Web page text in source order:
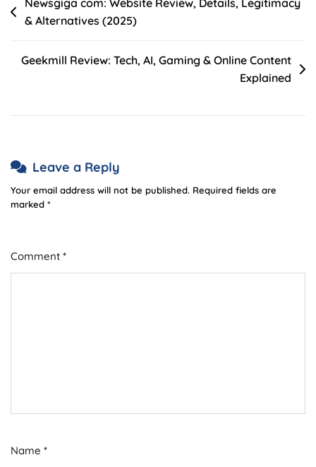
Post
navigation
Newsgiga com: Website Review, Details, Legitimacy
& Alternatives (2025)
Geekmill Review: Tech, AI, Gaming & Online Content
Explained
Leave a Reply
Your email address will not be published. Required fields are
marked *
Comment *
Name *